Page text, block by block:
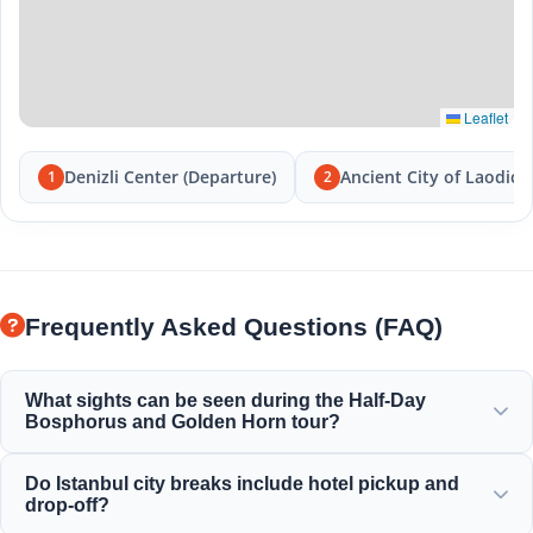
Leaflet
1 Denizli Center (Departure) 2 Ancient City of
Frequently Asked Questions (FAQ)
What sights can be seen during the Half-Day
Bosphorus and Golden Horn tour?
Bosphorus Bridge, Dolmabahce Palace, Ortakoy Mosque,
Rumeli Fortress, and elegant Ottoman mansions.
Do Istanbul city breaks include hotel pickup and
drop-off?